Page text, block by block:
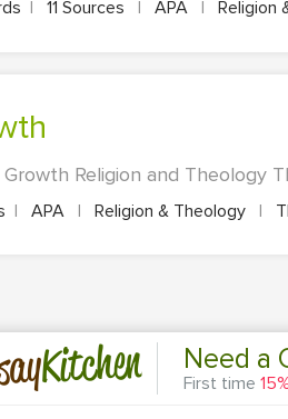
| 11 Sources | APA | Religion
Religion and Theology
| APA | Religion & Theology |
Kitchen Need a
First time